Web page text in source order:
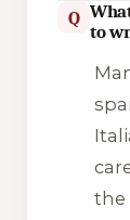
Q
to
the